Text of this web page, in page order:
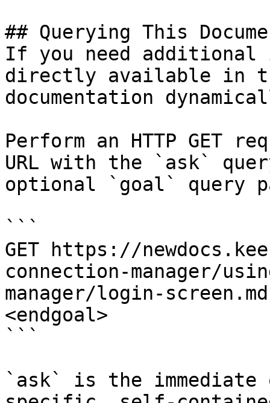
## Querying This
If you need
directly available in
documentation
Perform an HTTP GET
URL with the `ask`
optional `goal` query
```
GET https://
connection-manager/
manager/login-
<endgoal>
```
`ask` is the